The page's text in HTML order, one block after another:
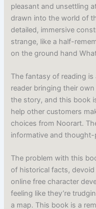
pleasant and unsettling
drawn into the world of
detailed, immersive
strange, like a half-
on the ground hand
The fantasy of reading
reader bringing their
the story, and this book
help other customers
choices from Noorart.
informative and
The problem with this
of historical facts,
online free character
feeling like they’re
a map. This book is a